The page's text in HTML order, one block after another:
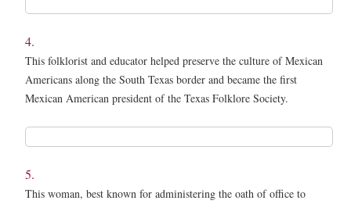
*
4.
This folklorist and educator helped preserve the culture of Mexican
Americans along the South Texas border and became the first
Mexican American president of the Texas Folklore Society.
*
5.
This woman, best known for administering the oath of office to